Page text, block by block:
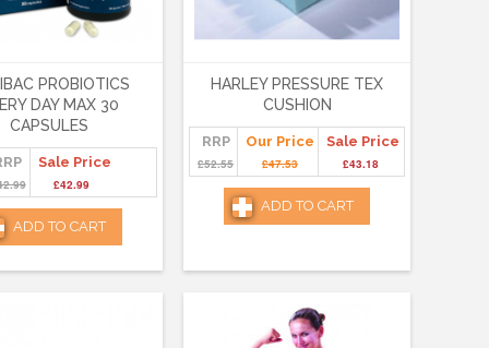
PROBIOTICS
DAY MAX 30
CAPSULES
Sale Price
£42.99
ADD TO CART
HARLEY PRESSURE TEX
CUSHION
RRP
£52.55
Our Price
£47.53
Sale Price
£43.18
ADD TO CART